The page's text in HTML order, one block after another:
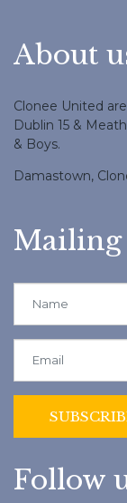
About
Clonee United
Dublin 15 &
& Boys.
Damastown,
Follow